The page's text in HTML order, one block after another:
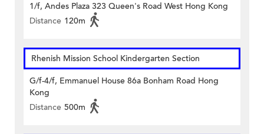
1/f, Andes Plaza 323 Queen's Road West Hong Kong
Distance 120m
Rhenish Mission School Kindergarten Section
G/f-4/f, Emmanuel House 86a Bonham Road Hong
Kong
Distance 500m